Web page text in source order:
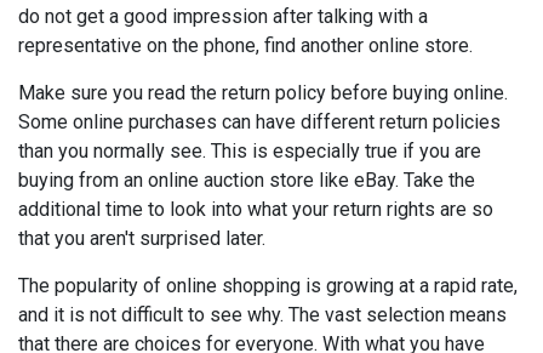
do not get a good impression after talking with a
representative on the phone, find another online store.
Make sure you read the return policy before buying online.
Some online purchases can have different return policies
than you normally see. This is especially true if you are
buying from an online auction store like eBay. Take the
additional time to look into what your return rights are so
that you aren't surprised later.
The popularity of online shopping is growing at a rapid rate,
and it is not difficult to see why. The vast selection means
that there are choices for everyone. With what you have